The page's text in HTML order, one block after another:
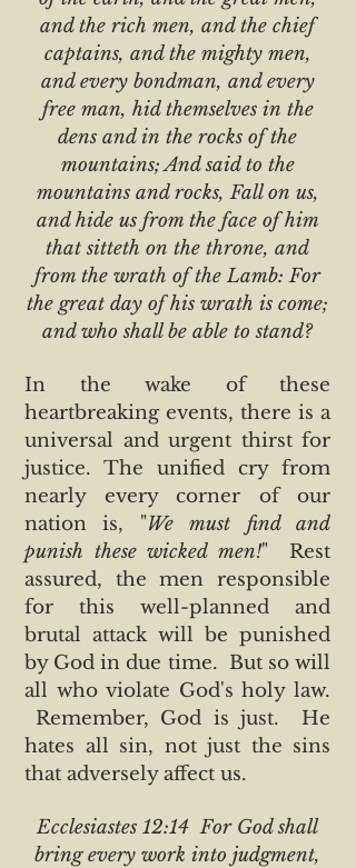
and the rich men, and the chief
captains, and the mighty men,
and every bondman, and every
free man, hid themselves in the
dens and in the rocks of the
mountains; And said to the
mountains and rocks, Fall on us,
and hide us from the face of him
that sitteth on the throne, and
from the wrath of the Lamb: For
the great day of his wrath is come;
and who shall be able to stand?
In the wake of these
heartbreaking events, there is a
universal and urgent thirst for
justice. The unified cry from
nearly every corner of our
nation is, "We must find and
punish these wicked men!" Rest
assured, the men responsible
for this well-planned and
brutal attack will be punished
by God in due time. But so will
all who violate God's holy law.
Remember, God is just. He
hates all sin, not just the sins
that adversely affect us.
Ecclesiastes 12:14 For God shall
bring every work into judgment,